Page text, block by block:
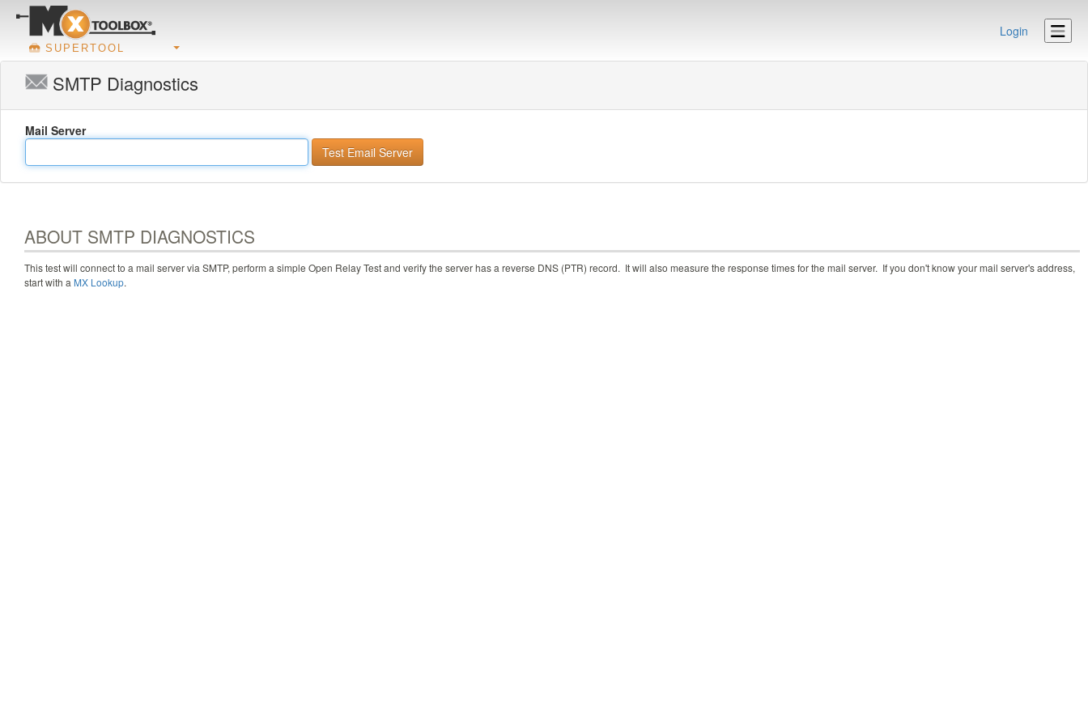
SUPERTOOL
Login
SMTP Diagnostics
Mail Server
ABOUT SMTP DIAGNOSTICS
This test will connect to a mail server via SMTP, perform a simple Open Relay Test and verify the server has a reverse DNS (PTR) record. It will also measure the response times for the mail server. If you don't know your mail server's address,
start with a MX Lookup.